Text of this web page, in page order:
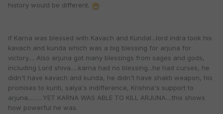
history would be different.
if Karna was blessed with Kavach and Kundal...lord indra took his
kavach and kunda which was a big blessing for arjuna for
victory.... Also arjuna got many blessings from sages and gods,
including Lord shiva.....karna had no blessing...he had curses, he
didn't have kavach and kunda, he didn't have shakti weapon, his
promises to kunti, salya's indifference, Krishna's support to
arjuna..........YET KARNA WAS ABLE TO KILL ARJUNA....this shows
how powerful he was.